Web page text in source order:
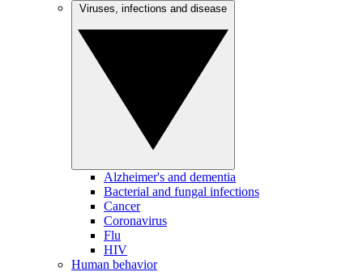
Alzheimer's and dementia
Bacterial and fungal infections
Cancer
Coronavirus
Flu
HIV
Human behavior